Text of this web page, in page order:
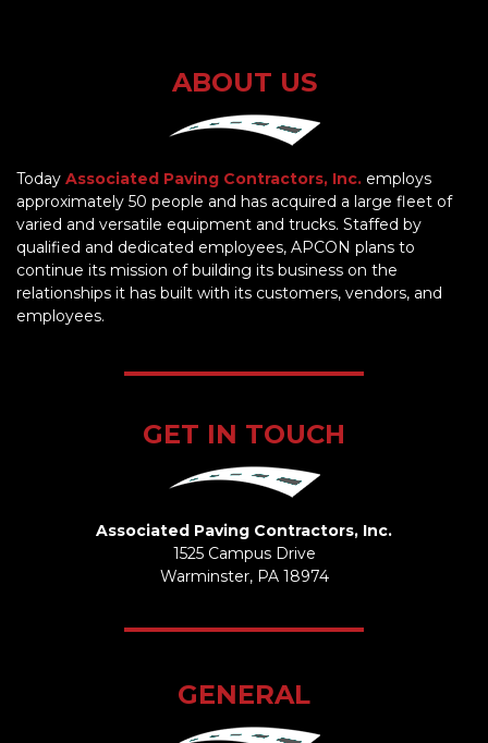
ABOUT US
Today Associated Paving Contractors, Inc. employs
approximately 50 people and has acquired a large fleet of
varied and versatile equipment and trucks. Staffed by
qualified and dedicated employees, APCON plans to
continue its mission of building its business on the
relationships it has built with its customers, vendors, and
employees.
GET IN TOUCH
Associated Paving Contractors, Inc.
1525 Campus Drive
Warminster, PA 18974
GENERAL